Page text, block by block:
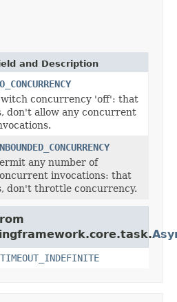
and Description
concurrency 'off': that
don't allow any concurrent
any number of
invocations: that
don't throttle concurrency.
TIMEOUT_INDEFINITE